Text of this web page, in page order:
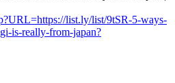
list.ly/list/9tSR-5-ways-
is-really-from-japan?